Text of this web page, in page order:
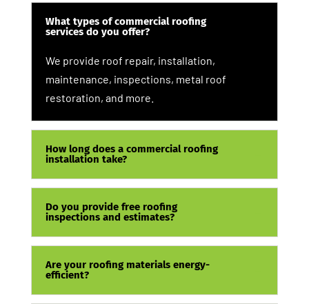
What types of commercial roofing
services do you offer?
We provide roof repair, installation,
maintenance, inspections, metal roof
restoration, and more.
How long does a commercial roofing
installation take?
Do you provide free roofing
inspections and estimates?
Are your roofing materials energy-
efficient?